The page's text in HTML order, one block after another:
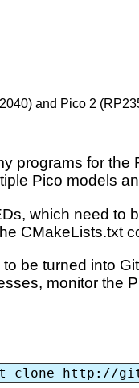
and Pico 2
programs for
Pico models
which need to
CMakeLists.txt
be turned into
monitor the
clone http://